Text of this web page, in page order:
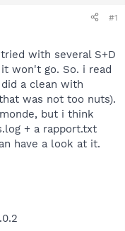
#1
with several S+D
won't go. So. i read
a clean with
was not too nuts).
but i think
+ a rapport.txt
have a look at it.